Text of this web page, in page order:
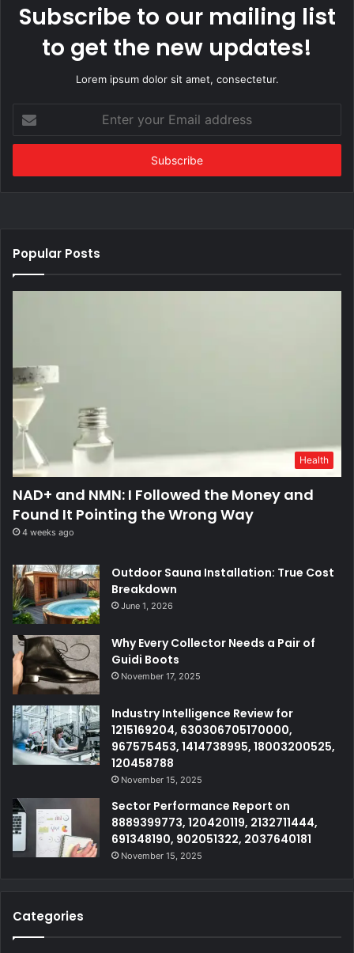
Subscribe to our mailing list
to get the new updates!
Lorem ipsum dolor sit amet, consectetur.
your
Email
Popular Posts
Health
NAD+ and NMN: I Followed the Money and
Found It Pointing the Wrong Way
4 weeks ago
Outdoor Sauna Installation: True Cost
Breakdown
June 1, 2026
Why Every Collector Needs a Pair of
Guidi Boots
November 17, 2025
Industry Intelligence Review for
1215169204, 630306705170000,
967575453, 1414738995, 18003200525,
120458788
November 15, 2025
Sector Performance Report on
8889399773, 120420119, 2132711444,
691348190, 902051322, 2037640181
November 15, 2025
Categories